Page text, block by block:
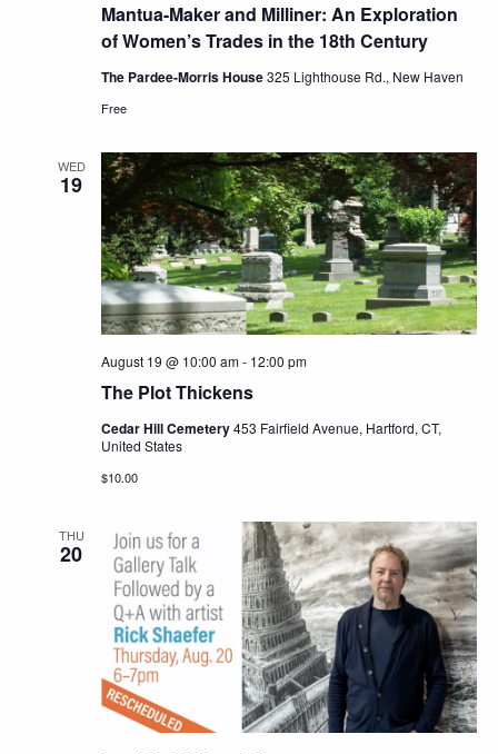
Mantua-Maker and Milliner: An Exploration
of Women’s Trades in the 18th Century
The Pardee-Morris House325 Lighthouse Rd., New Haven
Free
WED
19
The Plot Thickens
August 19 @ 10:00 am- 12:00 pm
Cedar Hill Cemetery453 Fairfield Avenue, Hartford, CT,
United States
$10.00
THU
20